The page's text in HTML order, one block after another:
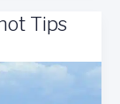
Tips